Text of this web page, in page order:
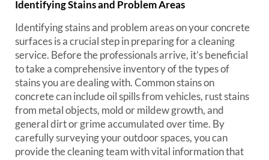
Identifying Stains and Problem Areas
Identifying stains and problem areas on your concrete
surfaces is a crucial step in preparing for a cleaning
service. Before the professionals arrive, it’s beneficial
to take a comprehensive inventory of the types of
stains you are dealing with. Common stains on
concrete can include oil spills from vehicles, rust stains
from metal objects, mold or mildew growth, and
general dirt or grime accumulated over time. By
carefully surveying your outdoor spaces, you can
provide the cleaning team with vital information that